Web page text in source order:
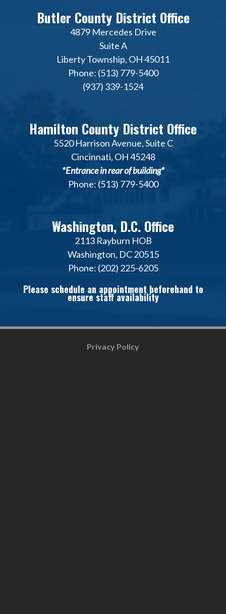
Butler County District Office
4879 Mercedes Drive
Suite A
Liberty Township, OH 45011
Phone: (513) 779-5400
(937) 339-1524
Hamilton County District Office
5520 Harrison Avenue, Suite C
Cincinnati, OH 45248
*Entrance in rear of building*
Phone: (513) 779-5400
Washington, D.C. Office
2113 Rayburn HOB
Washington, DC 20515
Phone: (202) 225-6205
Please schedule an appointment beforehand to
ensure staff availability
Privacy Policy